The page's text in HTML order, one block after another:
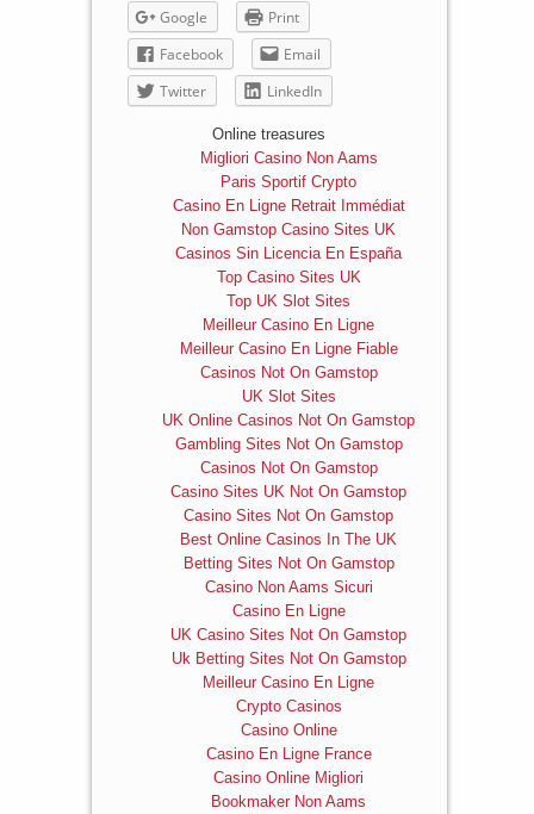
Google
Print
Facebook
Email
Twitter
LinkedIn
Online treasures
Migliori Casino Non Aams
Paris Sportif Crypto
Casino En Ligne Retrait Immédiat
Non Gamstop Casino Sites UK
Casinos Sin Licencia En España
Top Casino Sites UK
Top UK Slot Sites
Meilleur Casino En Ligne
Meilleur Casino En Ligne Fiable
Casinos Not On Gamstop
UK Slot Sites
UK Online Casinos Not On Gamstop
Gambling Sites Not On Gamstop
Casinos Not On Gamstop
Casino Sites UK Not On Gamstop
Casino Sites Not On Gamstop
Best Online Casinos In The UK
Betting Sites Not On Gamstop
Casino Non Aams Sicuri
Casino En Ligne
UK Casino Sites Not On Gamstop
Uk Betting Sites Not On Gamstop
Meilleur Casino En Ligne
Crypto Casinos
Casino Online
Casino En Ligne France
Casino Online Migliori
Bookmaker Non Aams